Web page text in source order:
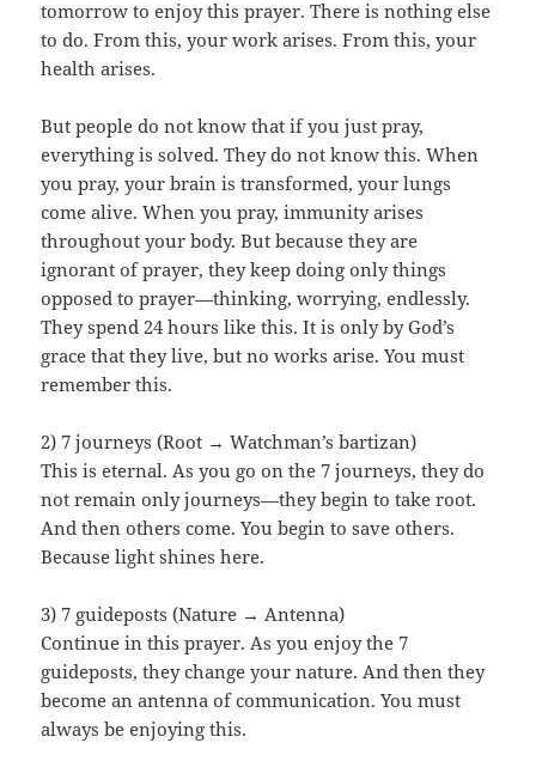
tomorrow to enjoy this prayer. There is nothing else
to do. From this, your work arises. From this, your
health arises.
But people do not know that if you just pray,
everything is solved. They do not know this. When
you pray, your brain is transformed, your lungs
come alive. When you pray, immunity arises
throughout your body. But because they are
ignorant of prayer, they keep doing only things
opposed to prayer—thinking, worrying, endlessly.
They spend 24 hours like this. It is only by God’s
grace that they live, but no works arise. You must
remember this.
2) 7 journeys (Root → Watchman’s bartizan)
This is eternal. As you go on the 7 journeys, they do
not remain only journeys—they begin to take root.
And then others come. You begin to save others.
Because light shines here.
3) 7 guideposts (Nature → Antenna)
Continue in this prayer. As you enjoy the 7
guideposts, they change your nature. And then they
become an antenna of communication. You must
always be enjoying this.